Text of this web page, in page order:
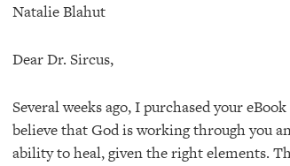
Natalie Blahut
Dear Dr. Sircus,
Several weeks ago, I purchased your
believe that God is working through you
ability to heal, given the right elements.